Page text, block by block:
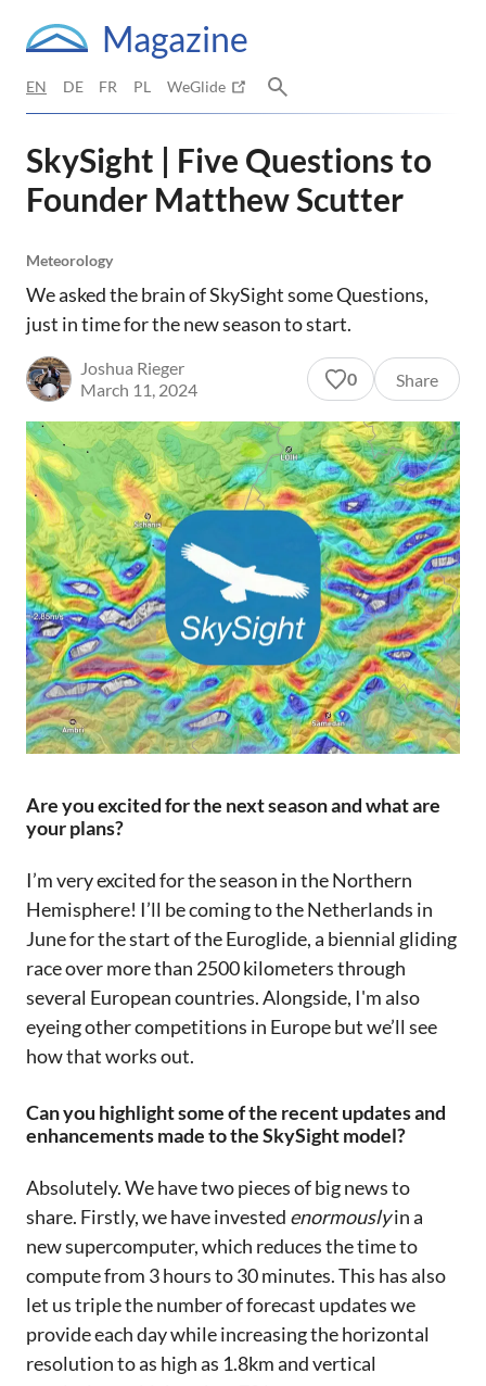
Magazine
EN DE FR PL WeGlide
SkySight | Five Questions to
Founder Matthew Scutter
Meteorology
We asked the brain of SkySight some Questions,
just in time for the new season to start.
Joshua Rieger
March 11, 2024
0 Share
Are you excited for the next season and what are
your plans?
I’m very excited for the season in the Northern
Hemisphere! I’ll be coming to the Netherlands in
June for the start of the Euroglide, a biennial gliding
race over more than 2500 kilometers through
several European countries. Alongside, I'm also
eyeing other competitions in Europe but we’ll see
how that works out.
Can you highlight some of the recent updates and
enhancements made to the SkySight model?
Absolutely. We have two pieces of big news to
share. Firstly, we have invested enormouslyin a
new supercomputer, which reduces the time to
compute from 3 hours to 30 minutes. This has also
let us triple the number of forecast updates we
provide each day while increasing the horizontal
resolution to as high as 1.8km and vertical